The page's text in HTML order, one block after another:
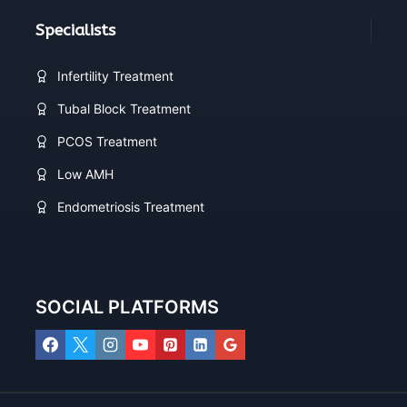
Specialists
Infertility Treatment
Tubal Block Treatment
PCOS Treatment
Low AMH
Endometriosis Treatment
SOCIAL PLATFORMS